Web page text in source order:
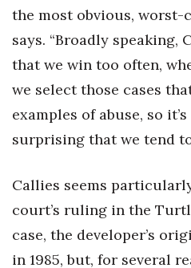
the most obvious, worst-
says. “Broadly speaking,
that we win too often,
we select those cases
examples of abuse, so
surprising that we tend
Callies seems
court’s ruling in the
case, the developer’s
in 1985, but, for several